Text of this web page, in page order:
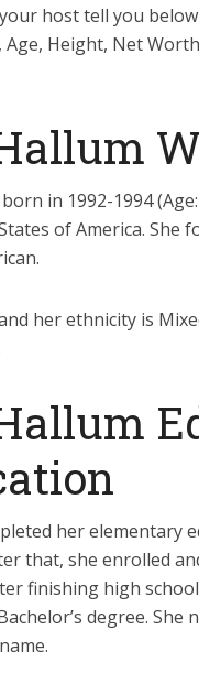
host tell you
Age, Height, Net
in 1992-1994
of America. She
her ethnicity is
her elementary
that, she enrolled
finishing high
degree. She